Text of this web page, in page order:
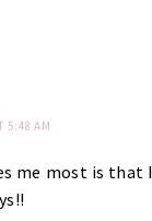
5:48 AM
me most is that